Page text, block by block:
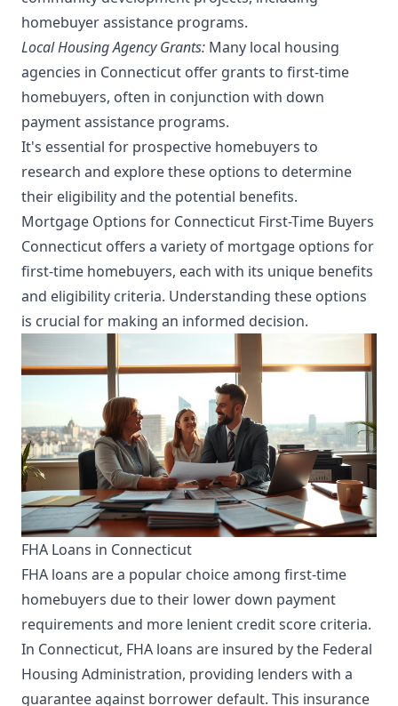
homebuyer assistance programs.
Local Housing Agency Grants: Many local housing
agencies in Connecticut offer grants to first-time
homebuyers, often in conjunction with down
payment assistance programs.
It's essential for prospective homebuyers to
research and explore these options to determine
their eligibility and the potential benefits.
Mortgage Options for Connecticut First-Time Buyers
Connecticut offers a variety of mortgage options for
first-time homebuyers, each with its unique benefits
and eligibility criteria. Understanding these options
is crucial for making an informed decision.
FHA Loans in Connecticut
FHA loans are a popular choice among first-time
homebuyers due to their lower down payment
requirements and more lenient credit score criteria.
In Connecticut, FHA loans are insured by the Federal
Housing Administration, providing lenders with a
guarantee against borrower default. This insurance